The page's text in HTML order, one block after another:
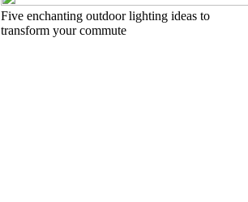
Five enchanting outdoor lighting ideas to
transform your commute